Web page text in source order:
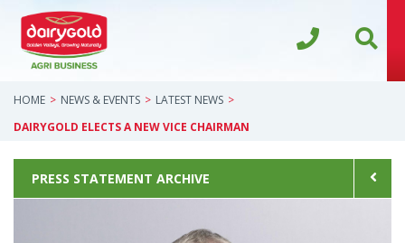
HOME NEWS & EVENTS
LATEST NEWS
DAIRYGOLD ELECTS A NEW VICE CHAIRMAN
PRESS STATEMENT ARCHIVE